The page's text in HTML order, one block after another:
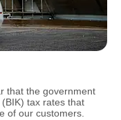
that the government
tax rates that
of our customers.